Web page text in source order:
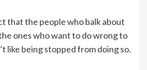
that the people who balk about
ones who want to do wrong to
like being stopped from doing so.